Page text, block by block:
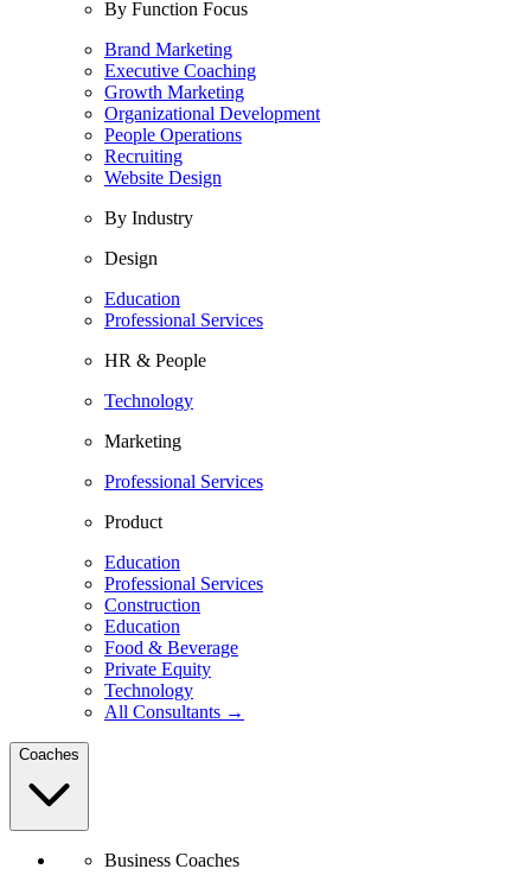
By Function Focus
Brand Marketing
Executive Coaching
Growth Marketing
Organizational Development
People Operations
Recruiting
Website Design
By Industry
Design
Education
Professional Services
HR & People
Technology
Marketing
Professional Services
Product
Education
Professional Services
Construction
Education
Food & Beverage
Private Equity
Technology
All Consultants →
Coaches
Business Coaches